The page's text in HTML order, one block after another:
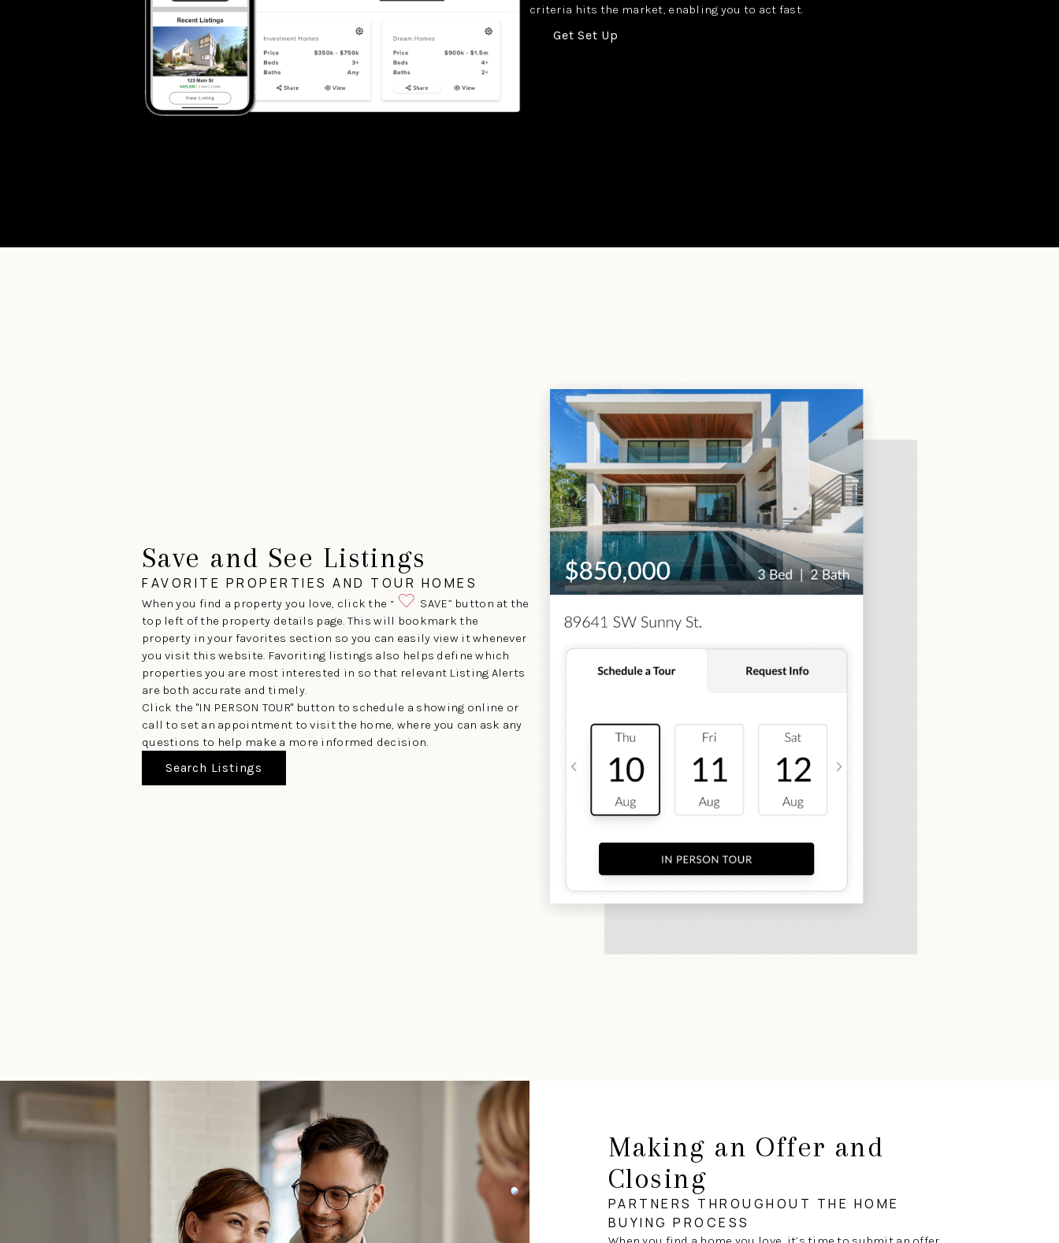
criteria hits the market, enabling you to act fast.
Get Set Up
Save and See Listings
FAVORITE PROPERTIES AND TOUR HOMES
When you find a property you love, click the “
SAVE” button at the
top left of the property details page. This will bookmark the
property in your favorites section so you can easily view it whenever
you visit this website. Favoriting listings also helps define which
properties you are most interested in so that relevant Listing Alerts
are both accurate and timely.
Click the "IN PERSON TOUR" button to schedule a showing online or
call to set an appointment to visit the home, where you can ask any
questions to help make a more informed decision.
Search Listings
Making an Offer and
Closing
PARTNERS THROUGHOUT THE HOME
BUYING PROCESS